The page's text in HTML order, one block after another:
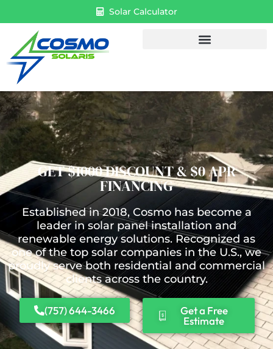
Solar Calculator
GET $1000 DISCOUNT & $0 APR
FINANCING
Established in 2018, Cosmo has become a
leader in solar panel installation and
renewable energy solutions. Recognized as
one of the top solar companies in the U.S., we
proudly serve both residential and commercial
clients across the country.
(757) 644-3466
Get a Free
Estimate